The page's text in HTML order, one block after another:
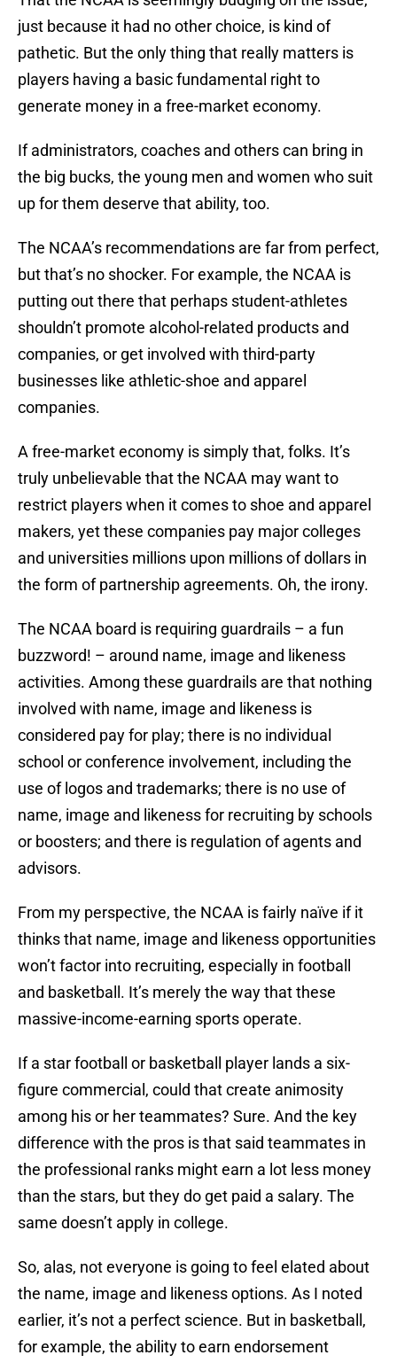
just because it had no other choice, is kind of
pathetic. But the only thing that really matters is
players having a basic fundamental right to
generate money in a free-market economy.
If administrators, coaches and others can bring in
the big bucks, the young men and women who suit
up for them deserve that ability, too.
The NCAA’s recommendations are far from perfect,
but that’s no shocker. For example, the NCAA is
putting out there that perhaps student-athletes
shouldn’t promote alcohol-related products and
companies, or get involved with third-party
businesses like athletic-shoe and apparel
companies.
A free-market economy is simply that, folks. It’s
truly unbelievable that the NCAA may want to
restrict players when it comes to shoe and apparel
makers, yet these companies pay major colleges
and universities millions upon millions of dollars in
the form of partnership agreements. Oh, the irony.
The NCAA board is requiring guardrails – a fun
buzzword! – around name, image and likeness
activities. Among these guardrails are that nothing
involved with name, image and likeness is
considered pay for play; there is no individual
school or conference involvement, including the
use of logos and trademarks; there is no use of
name, image and likeness for recruiting by schools
or boosters; and there is regulation of agents and
advisors.
From my perspective, the NCAA is fairly naïve if it
thinks that name, image and likeness opportunities
won’t factor into recruiting, especially in football
and basketball. It’s merely the way that these
massive-income-earning sports operate.
If a star football or basketball player lands a six-
figure commercial, could that create animosity
among his or her teammates? Sure. And the key
difference with the pros is that said teammates in
the professional ranks might earn a lot less money
than the stars, but they do get paid a salary. The
same doesn’t apply in college.
So, alas, not everyone is going to feel elated about
the name, image and likeness options. As I noted
earlier, it’s not a perfect science. But in basketball,
for example, the ability to earn endorsement